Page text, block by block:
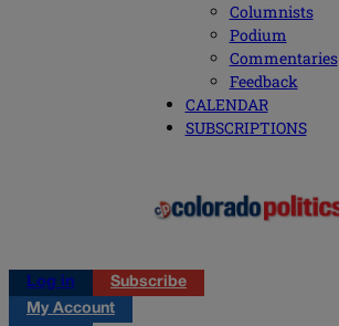
Columnists
Podium
Commentaries
Feedback
CALENDAR
SUBSCRIPTIONS
Log in
Subscribe
My Account